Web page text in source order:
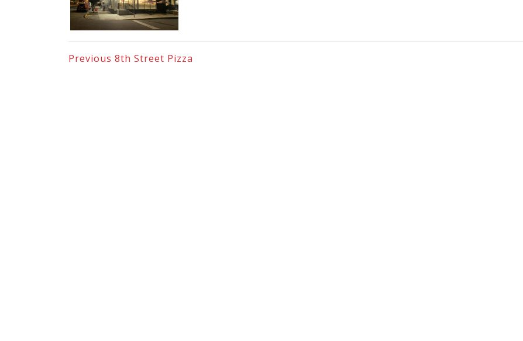
Previous 8th Street Pizza